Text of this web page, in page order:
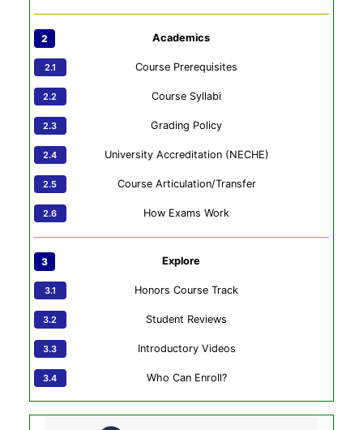
Academics
Course Prerequisites
Course Syllabi
Grading Policy
University Accreditation (NECHE)
Course Articulation/Transfer
How Exams Work
Explore
Honors Course Track
Student Reviews
Introductory Videos
Who Can Enroll?